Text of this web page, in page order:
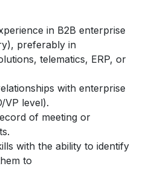
in B2B enterprise
preferably in
telematics, ERP, or
with enterprise
VP level).
of meeting or
with the ability to identify
to